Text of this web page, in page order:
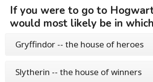
If you were to go to
would most likely be in
Gryffindor -- the house of heroes
Slytherin -- the house of winners